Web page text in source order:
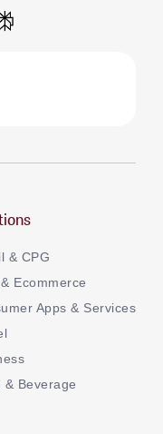
& CPG
Ecommerce
Apps & Services
& Beverage